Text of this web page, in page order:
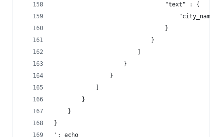
                                "text" : {
                                }
                            }
                    }
                }
        }
    }
}
'; echo